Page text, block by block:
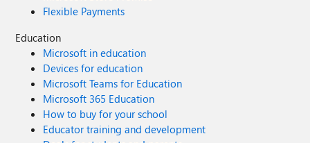
Flexible Payments
Education
Microsoft in education
Devices for education
Microsoft Teams for Education
Microsoft 365 Education
How to buy for your school
Educator training and development